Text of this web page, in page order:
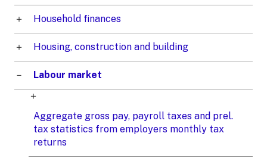
Household finances
Housing, construction and building
Labour market
Aggregate gross pay, payroll taxes and prel.
tax statistics from employers monthly tax
returns